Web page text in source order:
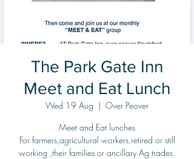
The Park Gate Inn
Meet and Eat Lunch
Wed 19 Aug
  |
Over Peover
Meet and Eat lunches
For farmers,agricultural workers,retired or still
working ,their families or ancillary Ag trades.